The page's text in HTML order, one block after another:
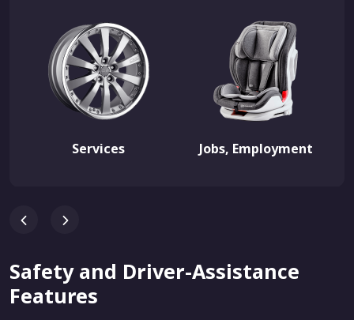
Services Jobs, Employment
Safety and Driver-Assistance
Features